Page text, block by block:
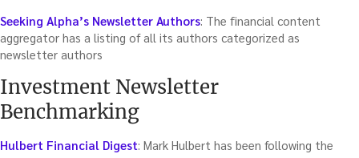
Seeking Alpha’s Newsletter Authors: The financial content
aggregator has a listing of all its authors categorized as
newsletter authors
Investment Newsletter
Benchmarking
Hulbert Financial Digest: Mark Hulbert has been following the